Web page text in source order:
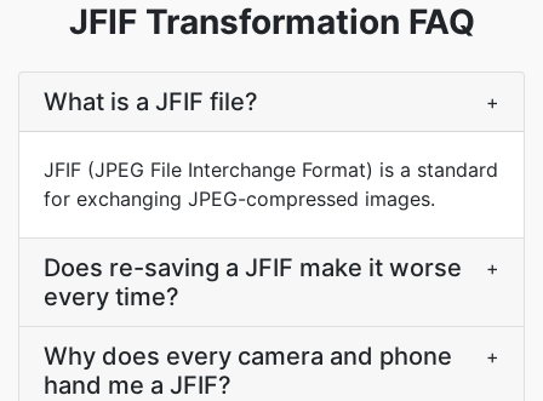
JFIF Transformation FAQ
What is a JFIF file? +
JFIF (JPEG File Interchange Format) is a standard
for exchanging JPEG-compressed images.
Does re-saving a JFIF make it worse
every time?
+
Why does every camera and phone
hand me a JFIF?
+